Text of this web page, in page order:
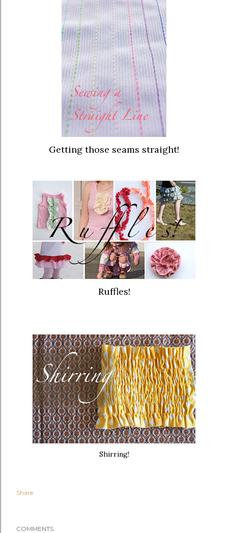
Getting those seams straight!
Ruffles!
Shirring!
Share
COMMENTS